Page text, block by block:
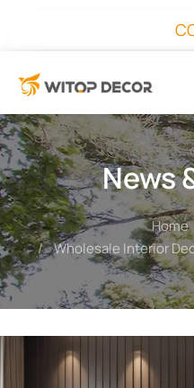
News
You are here: Home
Wholesale Interior